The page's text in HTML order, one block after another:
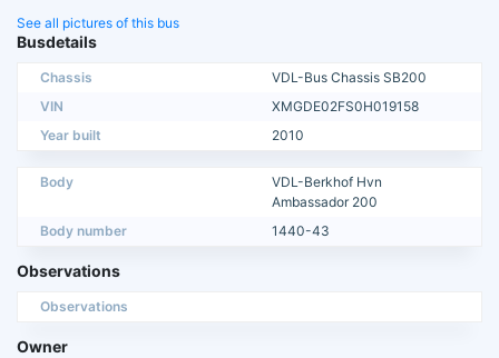
See all pictures of this bus
Busdetails
Chassis
VDL-Bus Chassis SB200
VIN
XMGDE02FS0H019158
Year built
2010
Body
VDL-Berkhof Hvn
Ambassador 200
Body number
1440-43
Observations
Observations
Owner